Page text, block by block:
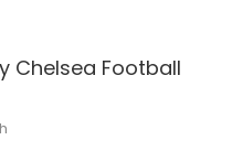
Chelsea Football